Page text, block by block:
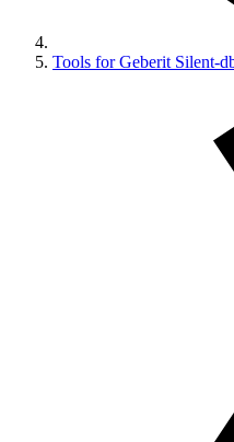
Tools for Geberit Silent-